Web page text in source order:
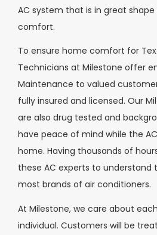
AC system that is in great
comfort.
To ensure home comfort for
Technicians at Milestone offer
Maintenance to valued
fully insured and licensed. Our
are also drug tested and
have peace of mind while the
home. Having thousands of
these AC experts to
most brands of air conditioners.
At Milestone, we care about
individual. Customers will be